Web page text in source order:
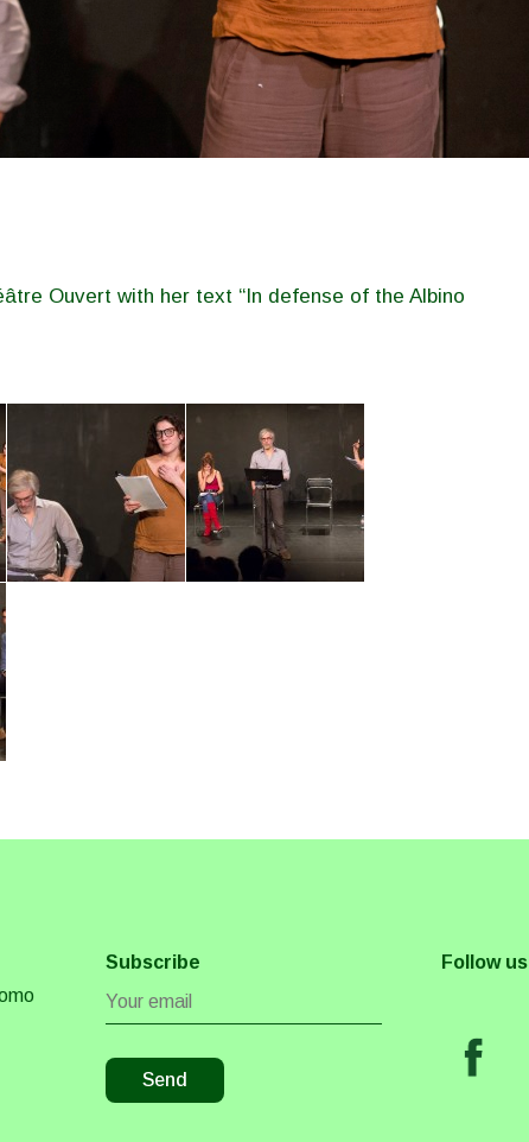
Ouvert with her text “In defense of the Albino
Subscribe Follow us